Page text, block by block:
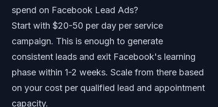
spend on Facebook Lead Ads?
Start with $20-50 per day per service
campaign. This is enough to generate
consistent leads and exit Facebook's learning
phase within 1-2 weeks. Scale from there based
on your cost per qualified lead and appointment
capacity.